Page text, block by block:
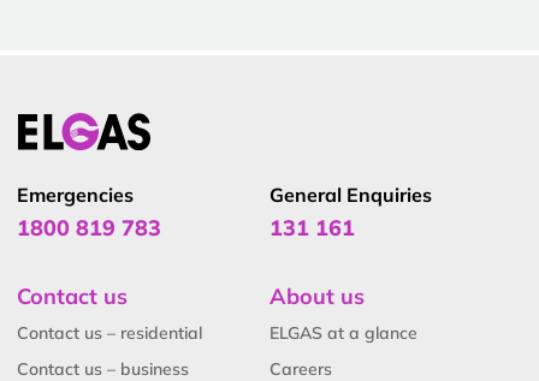
Emergencies
1800 819 783
General Enquiries
131 161
Contact us
Contact us – residential
Contact us – business
About us
ELGAS at a glance
Careers